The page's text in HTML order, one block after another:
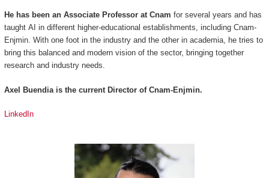
He has been an Associate Professor at Cnam for several years and has
taught AI in different higher-educational establishments, including Cnam-
Enjmin. With one foot in the industry and the other in academia, he tries to
bring this balanced and modern vision of the sector, bringing together
research and industry needs.
Axel Buendia is the current Director of Cnam-Enjmin.
LinkedIn